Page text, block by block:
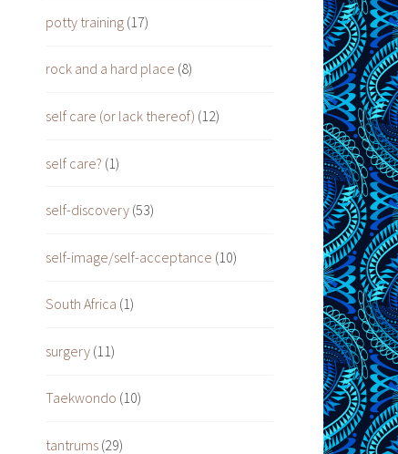
potty training (17)
rock and a hard place (8)
self care (or lack thereof) (12)
self care? (1)
self-discovery (53)
self-image/self-acceptance (10)
South Africa (1)
surgery (11)
Taekwondo (10)
tantrums (29)